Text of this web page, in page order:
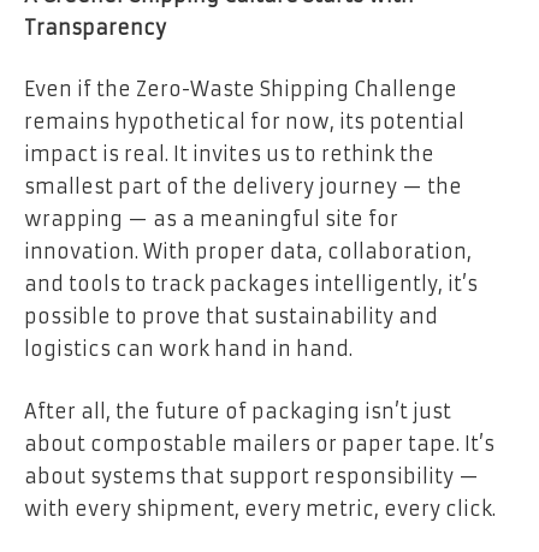
Transparency
Even if the Zero-Waste Shipping Challenge
remains hypothetical for now, its potential
impact is real. It invites us to rethink the
smallest part of the delivery journey — the
wrapping — as a meaningful site for
innovation. With proper data, collaboration,
and tools to track packages intelligently, it’s
possible to prove that sustainability and
logistics can work hand in hand.
After all, the future of packaging isn’t just
about compostable mailers or paper tape. It’s
about systems that support responsibility —
with every shipment, every metric, every click.